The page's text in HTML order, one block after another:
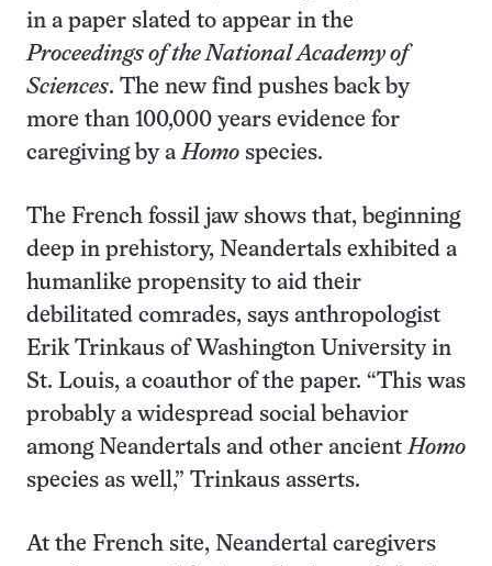
in a paper slated to appear in the
Proceedings of the National Academy of
Sciences. The new find pushes back by
more than 100,000 years evidence for
caregiving by aHomo species.
The French fossil jaw shows that, beginning
deep in prehistory, Neandertals exhibited a
humanlike propensity to aid their
debilitated comrades, says anthropologist
Erik Trinkaus of Washington University in
St. Louis, a coauthor of the paper. “This was
probably a widespread social behavior
among Neandertals and other ancientHomo
species as well,” Trinkaus asserts.
At the French site, Neandertal caregivers